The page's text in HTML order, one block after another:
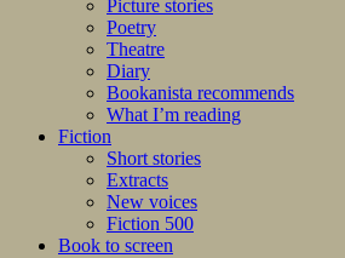
Picture stories
Poetry
Theatre
Diary
Bookanista recommends
What I’m reading
Fiction
Short stories
Extracts
New voices
Fiction 500
Book to screen